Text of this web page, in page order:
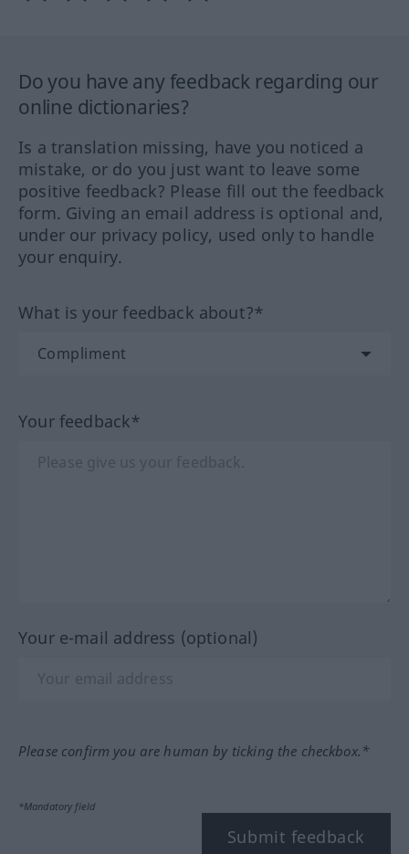
Do you have any feedback regarding our
online dictionaries?
Is a translation missing, have you noticed a
mistake, or do you just want to leave some
positive feedback? Please fill out the feedback
form. Giving an email address is optional and,
under our privacy policy, used only to handle
your enquiry.
What is your feedback about?*
Your feedback*
Your e-mail address (optional)
Please confirm you are human by ticking the checkbox.*
*Mandatory field
Submit feedback